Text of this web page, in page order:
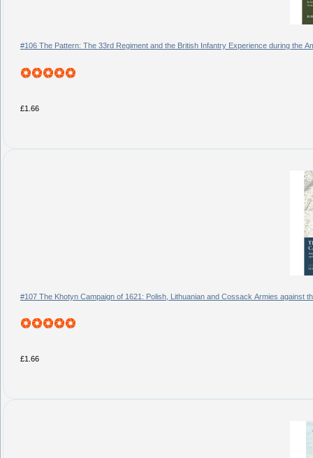
#106 The Pattern: The 33rd Regiment and the British Infantry Experience during the
£1.66
#107 The Khotyn Campaign of 1621: Polish, Lithuanian and Cossack Armies against
£1.66